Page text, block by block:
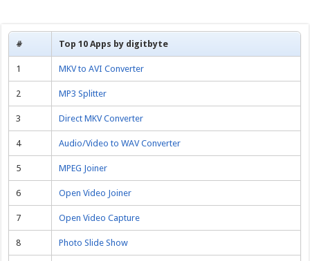
# Top 10 Apps by digitbyte
1 MKV to AVI Converter
2 MP3 Splitter
3 Direct MKV Converter
4 Audio/Video to WAV Converter
5 MPEG Joiner
6 Open Video Joiner
7 Open Video Capture
8 Photo Slide Show